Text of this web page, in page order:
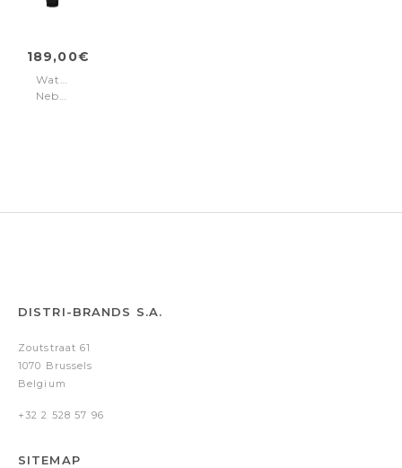
189,00€
Watch
Nebula
DISTRI-BRANDS S.A.
Zoutstraat 61
1070 Brussels
Belgium
+32 2 528 57 96
SITEMAP